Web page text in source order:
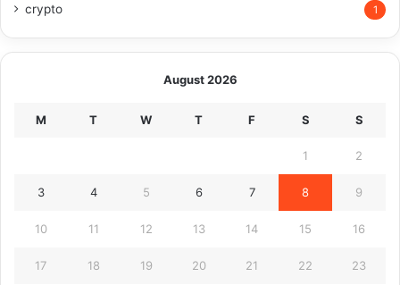
crypto 1
August 2026
M T W T F S S
1 2
3 4 5 6 7 8 9
10 11 12 13 14 15 16
17 18 19 20 21 22 23